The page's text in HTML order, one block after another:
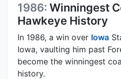
1986: Winningest
Hawkeye History
In 1986, a win over Iowa
Iowa, vaulting him past
become the winningest
history.